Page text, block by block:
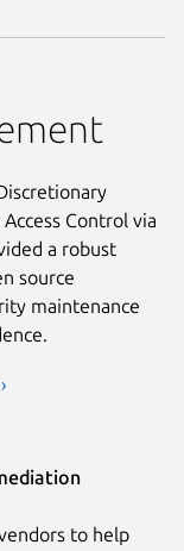
Control via
a robust
source
maintenance
to help